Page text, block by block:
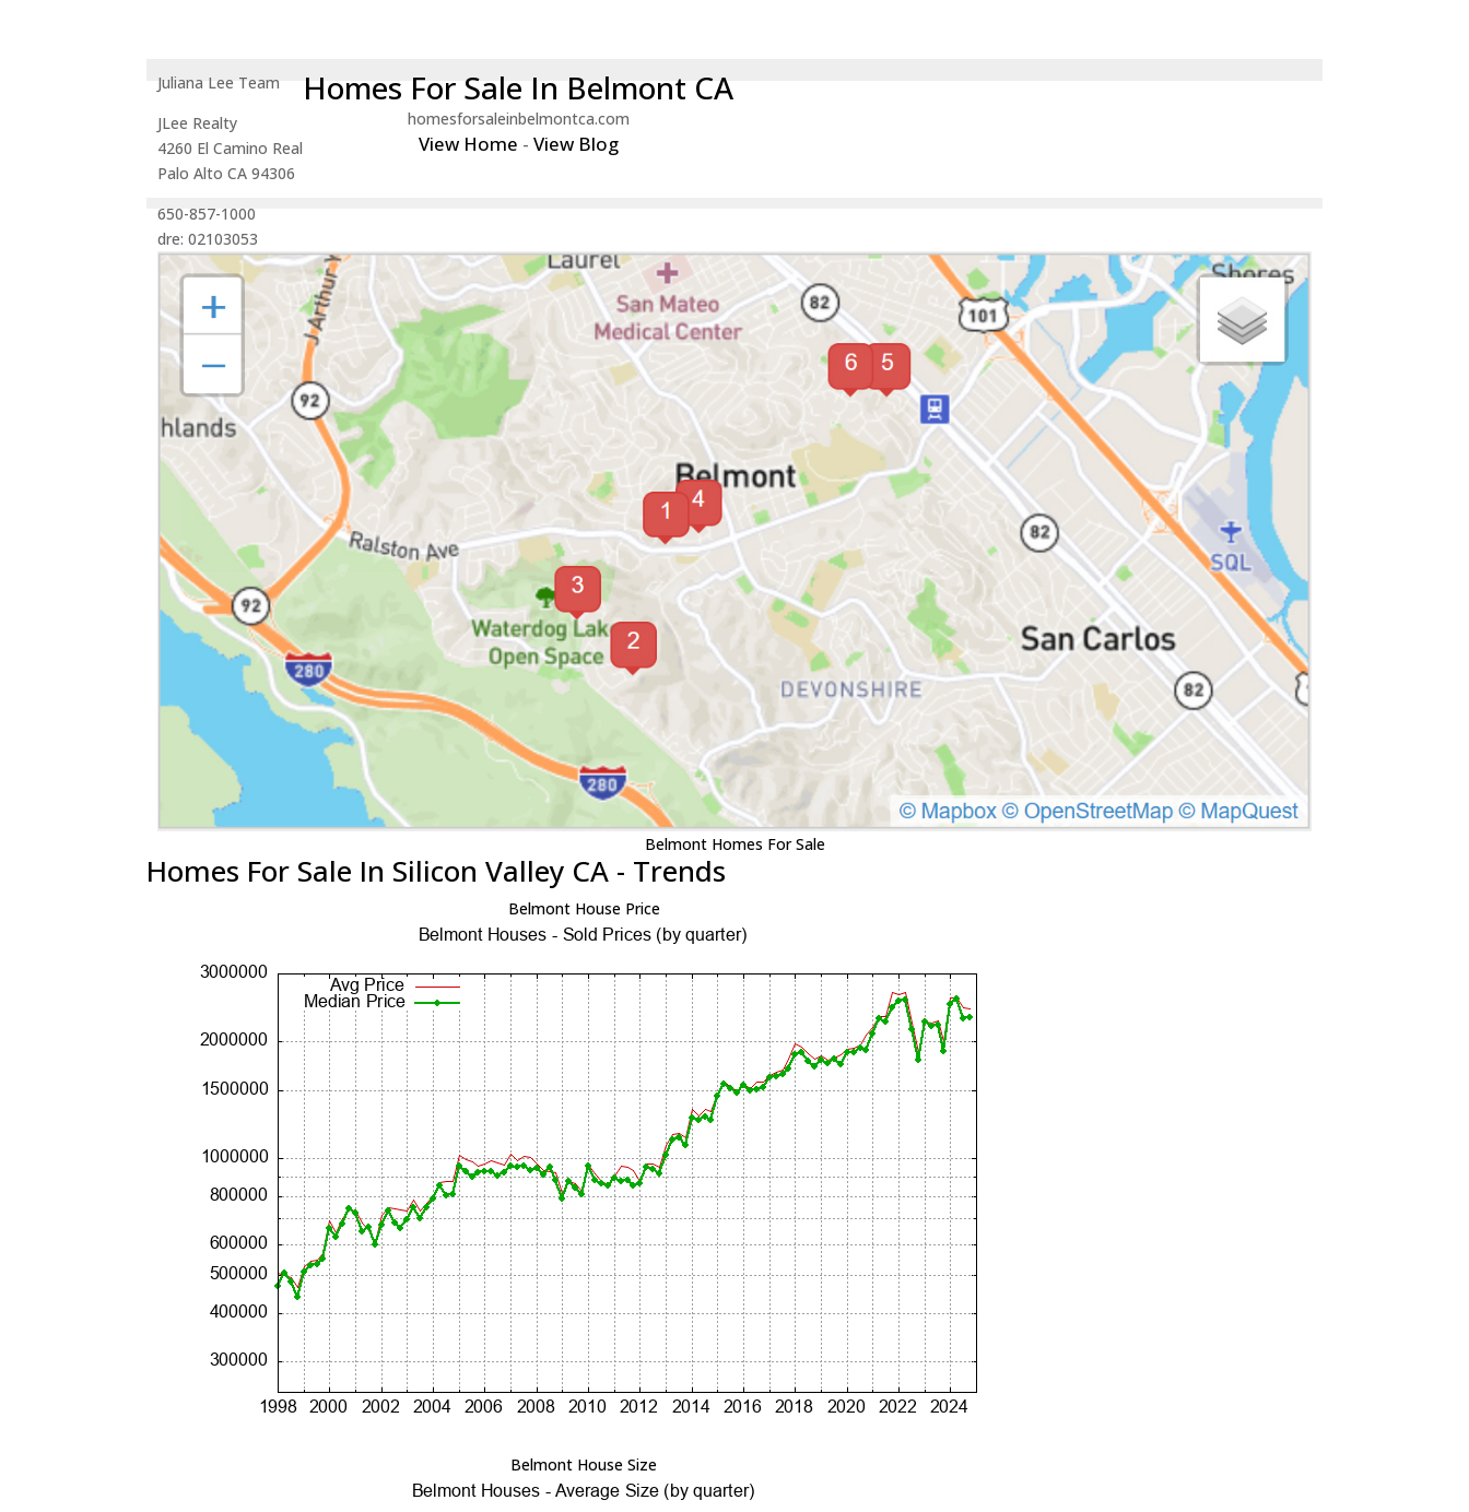
Juliana Lee Team
JLee Realty
4260 El Camino Real
Palo Alto CA 94306
650-857-1000
dre: 02103053
Homes For Sale In Belmont CA
homesforsaleinbelmontca.com
View Home - View Blog
Belmont Homes For Sale
Homes For Sale In Silicon Valley CA - Trends
Belmont House Price
Belmont House Size